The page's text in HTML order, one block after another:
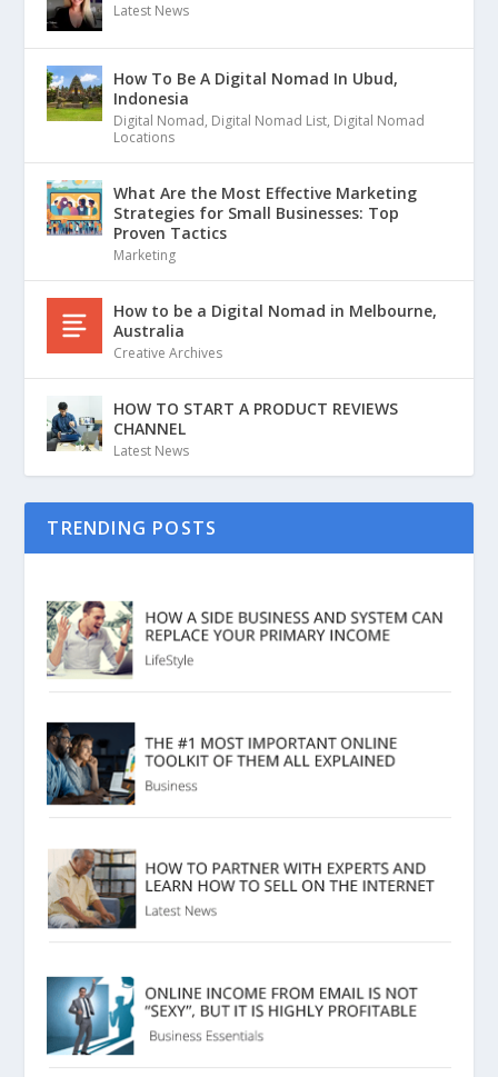
Latest News
How To Be A Digital Nomad In Ubud,
Indonesia
Digital Nomad, Digital Nomad List, Digital Nomad
Locations
What Are the Most Effective Marketing
Strategies for Small Businesses: Top
Proven Tactics
Marketing
How to be a Digital Nomad in Melbourne,
Australia
Creative Archives
HOW TO START A PRODUCT REVIEWS
CHANNEL
Latest News
TRENDING POSTS